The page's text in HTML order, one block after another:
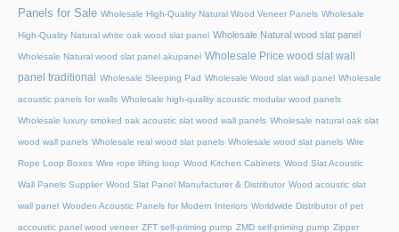
Panels for Sale Wholesale High-Quality Natural Wood Veneer Panels Wholesale
High-Quality Natural white oak wood slat panel Wholesale Natural wood slat panel
Wholesale Natural wood slat panel akupanel Wholesale Price wood slat wall
panel traditional
Wholesale Sleeping Pad Wholesale Wood slat wall panel Wholesale
acoustic panels for walls Wholesale high-quality acoustic modular wood panels
Wholesale luxury smoked oak acoustic slat wood wall panels Wholesale natural oak slat
wood wall panels Wholesale real wood slat panels Wholesale wood slat panels Wire
Rope Loop Boxes Wire rope lifting loop Wood Kitchen Cabinets Wood Slat Acoustic
Wall Panels Supplier Wood Slat Panel Manufacturer & Distributor Wood acoustic slat
wall panel Wooden Acoustic Panels for Modern Interiors Worldwide Distributor of pet
accoustic panel wood veneer ZFT self-priming pump ZMD self-priming pump Zipper